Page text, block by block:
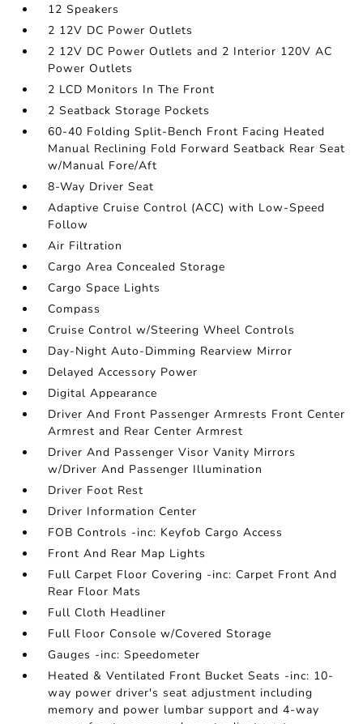
12 Speakers
2 12V DC Power Outlets
2 12V DC Power Outlets and 2 Interior 120V AC
Power Outlets
2 LCD Monitors In The Front
2 Seatback Storage Pockets
60-40 Folding Split-Bench Front Facing Heated
Manual Reclining Fold Forward Seatback Rear Seat
w/Manual Fore/Aft
8-Way Driver Seat
Adaptive Cruise Control (ACC) with Low-Speed
Follow
Air Filtration
Cargo Area Concealed Storage
Cargo Space Lights
Compass
Cruise Control w/Steering Wheel Controls
Day-Night Auto-Dimming Rearview Mirror
Delayed Accessory Power
Digital Appearance
Driver And Front Passenger Armrests Front Center
Armrest and Rear Center Armrest
Driver And Passenger Visor Vanity Mirrors
w/Driver And Passenger Illumination
Driver Foot Rest
Driver Information Center
FOB Controls -inc: Keyfob Cargo Access
Front And Rear Map Lights
Full Carpet Floor Covering -inc: Carpet Front And
Rear Floor Mats
Full Cloth Headliner
Full Floor Console w/Covered Storage
Gauges -inc: Speedometer
Heated & Ventilated Front Bucket Seats -inc: 10-
way power driver's seat adjustment including
memory and power lumbar support and 4-way